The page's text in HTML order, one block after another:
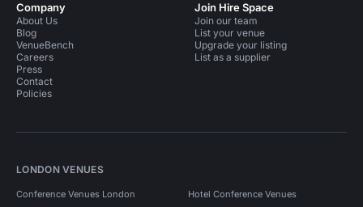
Company
About Us
Blog
VenueBench
Careers
Press
Contact
Policies
Join Hire Space
Join our team
List your venue
Upgrade your listing
List as a supplier
LONDON VENUES
Conference Venues London Hotel Conference Venues